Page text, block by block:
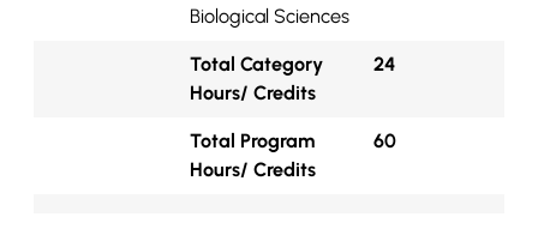
Biological Sciences
Total Category
Hours/ Credits
24
Total Program
Hours/ Credits
60